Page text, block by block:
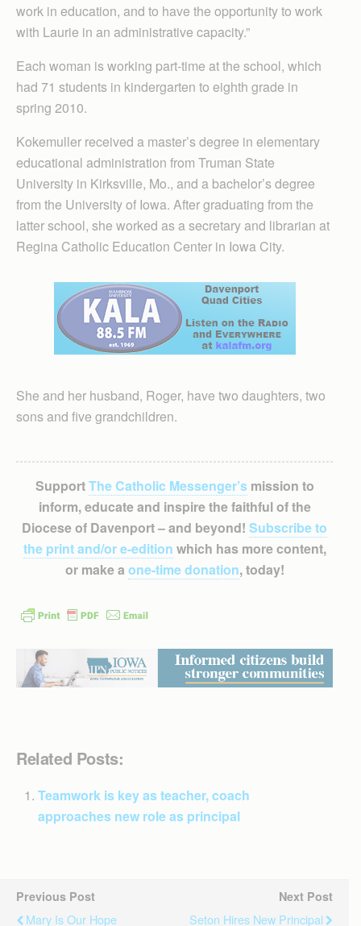
work in education, and to have the opportunity to work
with Laurie in an administrative capacity.”
Each woman is working part-time at the school, which
had 71 students in kindergarten to eighth grade in
spring 2010.
Kokemuller received a master’s degree in elementary
educational administration from Truman State
University in Kirksville, Mo., and a bachelor’s degree
from the University of Iowa. After graduating from the
latter school, she worked as a secretary and librarian at
Regina Catholic Education Center in Iowa City.
She and her husband, Roger, have two daughters, two
sons and five grandchildren.
SupportThe Catholic Messenger’smission to
inform, educate and inspire the faithful of the
Diocese of Davenport – and beyond! Subscribe to
the print and/or e-edition which has more content,
or make a one-time donation, today!
Related Posts:
Teamwork is key as teacher, coach
approaches new role as principal
Previous Post
Mary Is Our Hope
Next Post
Seton Hires New Principal